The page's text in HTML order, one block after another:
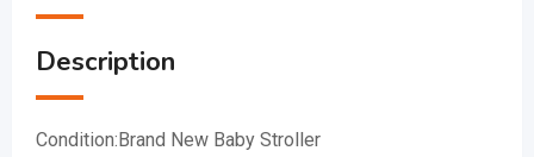
Description
Condition:Brand New Baby Stroller